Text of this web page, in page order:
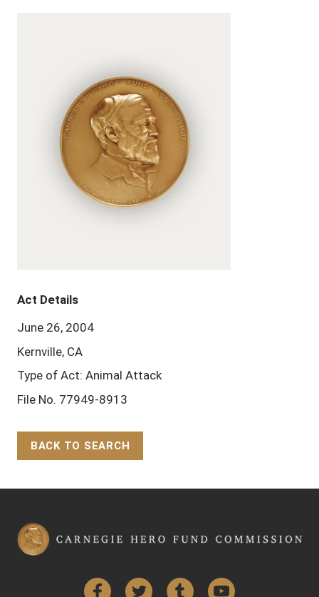
Act Details
June 26, 2004
Kernville, CA
Type of Act: Animal Attack
File No. 77949-8913
BACK TO SEARCH
FacebookTwitter Tumblr YouTube